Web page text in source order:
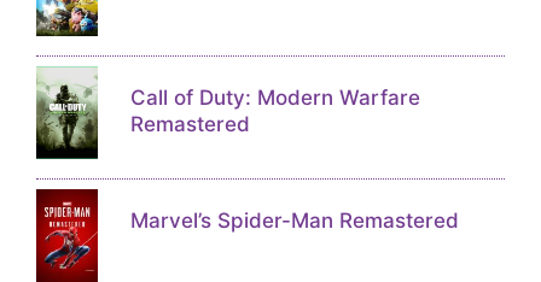
Call of Duty: Modern Warfare
Remastered
Marvel’s Spider-Man Remastered